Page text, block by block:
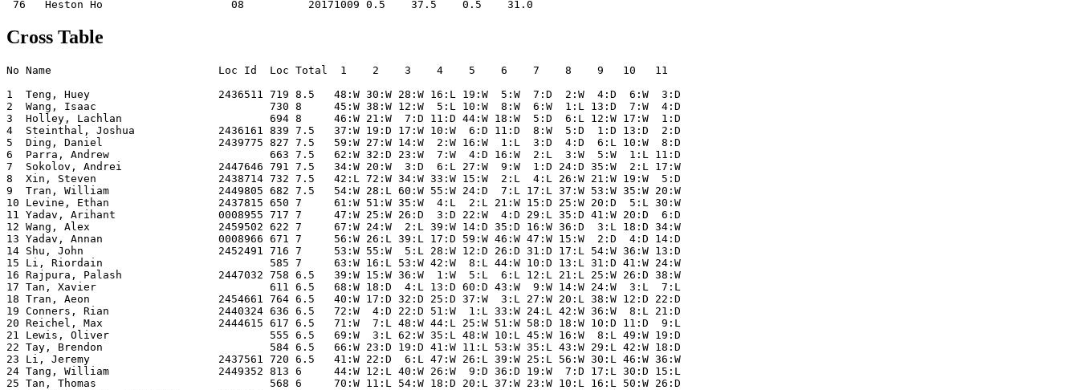
Cross Table
No Name                          Loc Id  Loc Total  1    2    3    4    5    6    7    8    9   10   11
1  Teng, Huey                    2436511 719 8.5   48:W 30:W 28:W 16:L 19:W  5:W  7:D  2:W  4:D  6:W  3:D
2  Wang, Isaac                           730 8     45:W 38:W 12:W  5:L 10:W  8:W  6:W  1:L 13:D  7:W  4:D
3  Holley, Lachlan                       694 8     46:W 21:W  7:D 11:D 44:W 18:W  5:D  6:L 12:W 17:W  1:D
4  Steinthal, Joshua             2436161 839 7.5   37:W 19:D 17:W 10:W  6:D 11:D  8:W  5:D  1:D 13:D  2:D
5  Ding, Daniel                  2439775 827 7.5   59:W 27:W 14:W  2:W 16:W  1:L  3:D  4:D  6:L 10:W  8:D
6  Parra, Andrew                         663 7.5   62:W 32:D 23:W  7:W  4:D 16:W  2:L  3:W  5:W  1:L 11:D
7  Sokolov, Andrei               2447646 791 7.5   34:W 20:W  3:D  6:L 27:W  9:W  1:D 24:D 35:W  2:L 17:W
8  Xin, Steven                   2438714 732 7.5   42:L 72:W 34:W 33:W 15:W  2:L  4:L 26:W 21:W 19:W  5:D
9  Tran, William                 2449805 682 7.5   54:W 28:L 60:W 55:W 24:D  7:L 17:L 37:W 53:W 35:W 20:W
10 Levine, Ethan                 2437815 650 7     61:W 51:W 35:W  4:L  2:L 21:W 15:D 25:W 20:D  5:L 30:W
11 Yadav, Arihant                0008955 717 7     47:W 25:W 26:D  3:D 22:W  4:D 29:L 35:D 41:W 20:D  6:D
12 Wang, Alex                    2459502 622 7     67:W 24:W  2:L 39:W 14:D 35:D 16:W 36:D  3:L 18:D 34:W
13 Yadav, Annan                  0008966 671 7     56:W 26:L 39:L 17:D 59:W 46:W 47:W 15:W  2:D  4:D 14:D
14 Shu, John                     2452491 716 7     53:W 55:W  5:L 28:W 12:D 26:D 31:D 17:L 54:W 36:W 13:D
15 Li, Riordain                          585 7     63:W 16:L 53:W 42:W  8:L 44:W 10:D 13:L 31:D 41:W 24:W
16 Rajpura, Palash               2447032 758 6.5   39:W 15:W 36:W  1:W  5:L  6:L 12:L 21:L 25:W 26:D 38:W
17 Tan, Xavier                           611 6.5   68:W 18:D  4:L 13:D 60:D 43:W  9:W 14:W 24:W  3:L  7:L
18 Tran, Aeon                    2454661 764 6.5   40:W 17:D 32:D 25:D 37:W  3:L 27:W 20:L 38:W 12:D 22:D
19 Conners, Rian                 2440324 636 6.5   72:W  4:D 22:D 51:W  1:L 33:W 24:L 42:W 36:W  8:L 21:D
20 Reichel, Max                  2444615 617 6.5   71:W  7:L 48:W 44:L 25:W 51:W 58:D 18:W 10:D 11:D  9:L
21 Lewis, Oliver                         555 6.5   69:W  3:L 62:W 35:L 48:W 10:L 45:W 16:W  8:L 49:W 19:D
22 Tay, Brendon                          584 6.5   66:W 23:D 19:D 41:W 11:L 53:W 35:L 43:W 29:L 42:W 18:D
23 Li, Jeremy                    2437561 720 6.5   41:W 22:D  6:L 47:W 26:L 39:W 25:L 56:W 30:L 46:W 36:W
24 Tang, William                 2449352 813 6     44:W 12:L 40:W 26:W  9:D 36:D 19:W  7:D 17:L 30:D 15:L
25 Tan, Thomas                           568 6     70:W 11:L 54:W 18:D 20:L 37:W 23:W 10:L 16:L 50:W 26:D